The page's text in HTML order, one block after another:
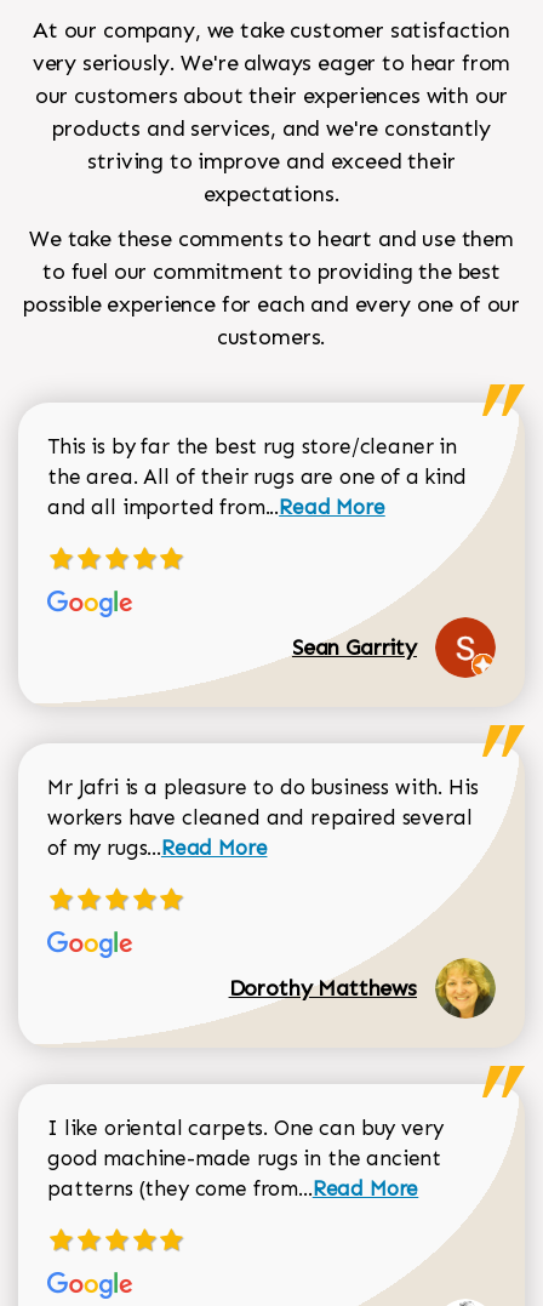
At our company, we take customer satisfaction
very seriously. We're always eager to hear from
our customers about their experiences with our
products and services, and we're constantly
striving to improve and exceed their
expectations.
We take these comments to heart and use them
to fuel our commitment to providing the best
possible experience for each and every one of our
customers.
This is by far the best rug store/cleaner in
the area. All of their rugs are one of a kind
and all imported from...Read more about Sean
Read More
Sean Garrity
Mr Jafri is a pleasure to do business with. His
workers have cleaned and repaired several
of my rugs...Read more about Dorothy Matthews
Read More
Dorothy Matthews
I like oriental carpets. One can buy very
good machine-made rugs in the ancient
patterns (they come from...Read more about
Read More